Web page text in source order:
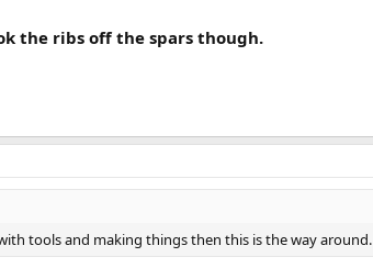
the ribs off the spars though.
tools and making things then this is the way around.